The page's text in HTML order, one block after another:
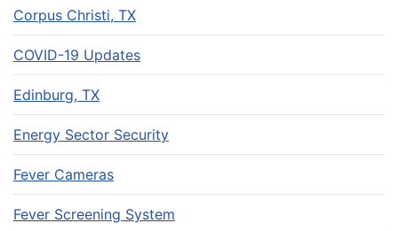
Corpus Christi, TX
COVID-19 Updates
Edinburg, TX
Energy Sector Security
Fever Cameras
Fever Screening System